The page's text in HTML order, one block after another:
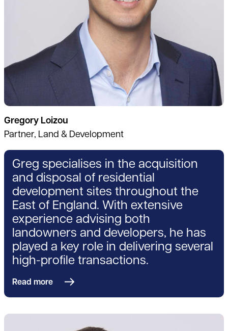
Gregory Loizou
Partner, Land & Development
Greg specialises in the acquisition
and disposal of residential
development sites throughout the
East of England. With extensive
experience advising both
landowners and developers, he has
played a key role in delivering several
high-profile transactions.
Read more